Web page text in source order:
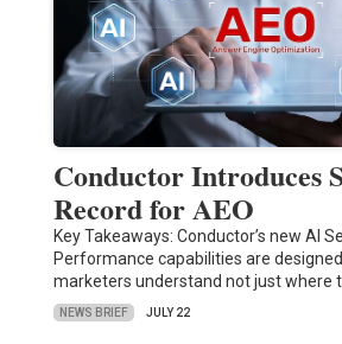
Conductor Introduces
Record for AEO
Key Takeaways: Conductor’s new AI
Performance capabilities are
marketers understand not just where
NEWS BRIEF JULY 22